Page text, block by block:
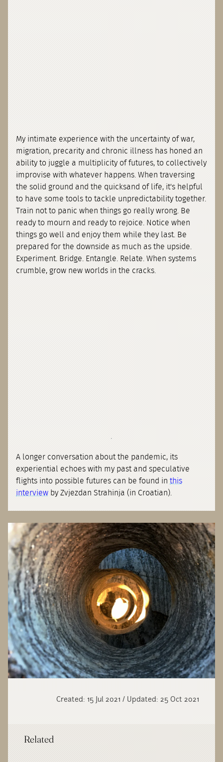
My intimate experience with the uncertainty of war,
migration, precarity and chronic illness has honed an
ability to juggle a multiplicity of futures, to collectively
improvise with whatever happens. When traversing
the solid ground and the quicksand of life, it's helpful
to have some tools to tackle unpredictability together.
Train not to panic when things go really wrong. Be
ready to mourn and ready to rejoice. Notice when
things go well and enjoy them while they last. Be
prepared for the downside as much as the upside.
Experiment. Bridge. Entangle. Relate. When systems
crumble, grow new worlds in the cracks.
A longer conversation about the pandemic, its
experiential echoes with my past and speculative
flights into possible futures can be found inthis
interview by Zvjezdan Strahinja (in Croatian).
Created: 15 Jul 2021 / Updated: 25 Oct 2021
Related